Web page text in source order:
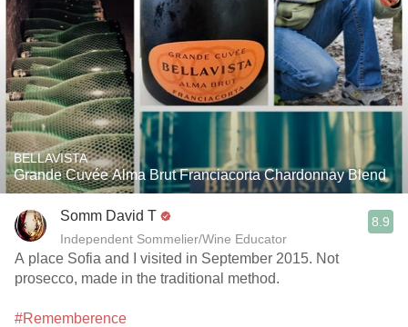
BELLAVISTA
Grande Cuvée Alma Brut Franciacorta Chardonnay Blend
Somm David T
Independent Sommelier/Wine Educator
8.9
A place Sofia and I visited in September 2015. Not
prosecco, made in the traditional method.
#Rememberence